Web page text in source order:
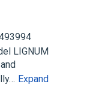
LIGNUM
Expand